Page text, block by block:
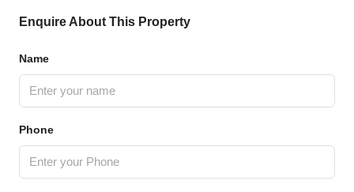
Enquire About This Property
Name
Phone